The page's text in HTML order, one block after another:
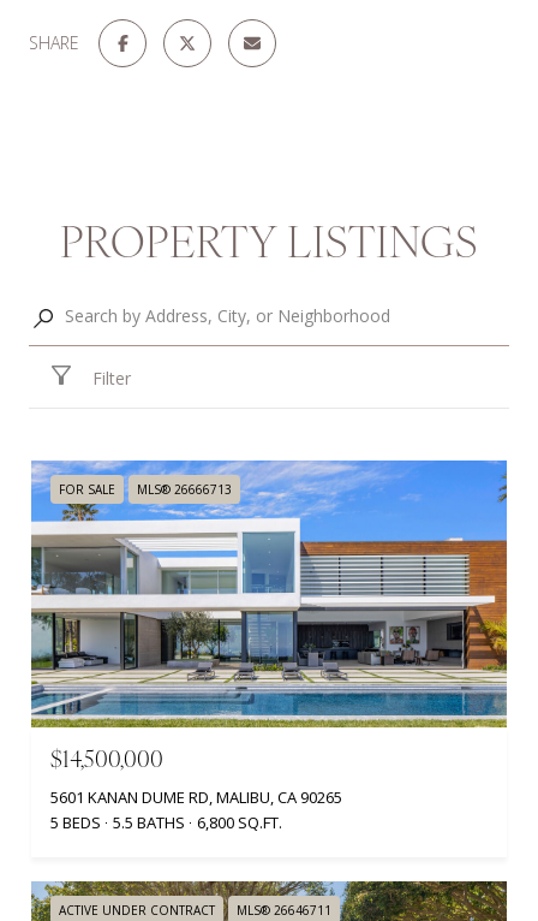
SHARE
PROPERTY LISTINGS
Filter
FOR SALE MLS® 26666713
$14,500,000
5601 KANAN DUME RD, MALIBU, CA 90265
5 BEDS
5.5 BATHS 6,800 SQ.FT.
ACTIVE UNDER CONTRACT MLS® 26646711